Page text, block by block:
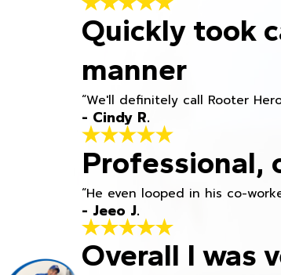
Quickly took
manner
“We'll definitely call Rooter
- Cindy R.
Professional,
“He even looped in his co-
- Jeeo J.
Overall I was